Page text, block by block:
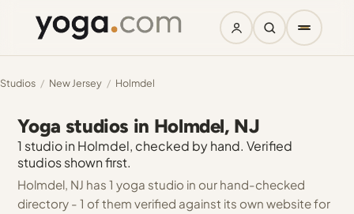
Studios / New Jersey / Holmdel
Yoga studios in Holmdel, NJ
1 studio in Holmdel, checked by hand. Verified
studios shown first.
Holmdel, NJ has 1 yoga studio in our hand-checked
directory - 1 of them verified against its own website for